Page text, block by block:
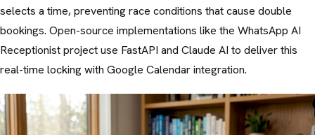
selects a time, preventing race conditions that cause double
bookings. Open-source implementations like the WhatsApp AI
Receptionist project use FastAPI and Claude AI to deliver this
real-time locking with Google Calendar integration.